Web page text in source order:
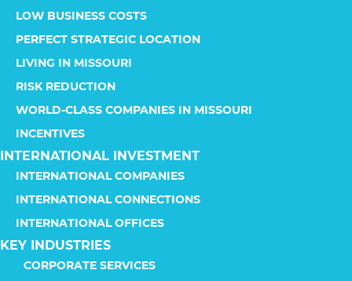
LOW BUSINESS COSTS
PERFECT STRATEGIC LOCATION
LIVING IN MISSOURI
RISK REDUCTION
WORLD-CLASS COMPANIES IN MISSOURI
INCENTIVES
INTERNATIONAL INVESTMENT
INTERNATIONAL COMPANIES
INTERNATIONAL CONNECTIONS
INTERNATIONAL OFFICES
KEY INDUSTRIES
CORPORATE SERVICES